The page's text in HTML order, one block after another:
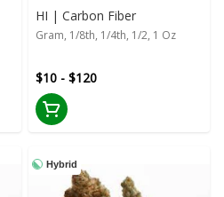
HI | Carbon Fiber
Gram, 1/8th, 1/4th, 1/2, 1 Oz
$10 - $120
Hybrid